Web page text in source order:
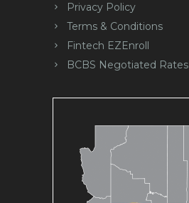
Privacy Policy
Terms & Conditions
Fintech EZEnroll
BCBS Negotiated Rates